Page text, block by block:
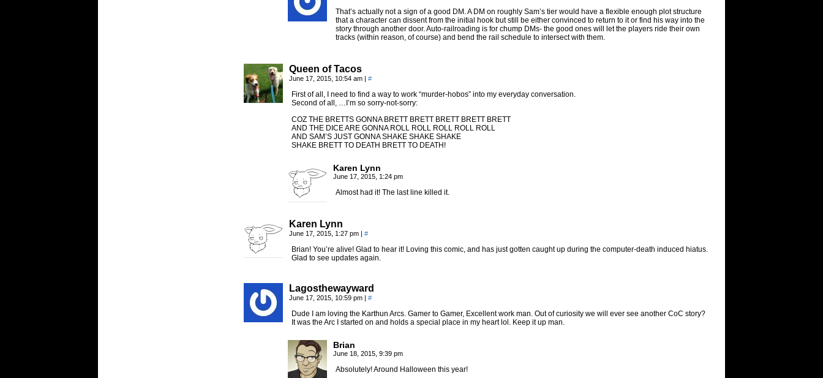
That’s actually not a sign of a good DM. A DM on roughly Sam’s tier would have a flexible enough plot structure
that a character can dissent from the initial hook but still be either convinced to return to it or find his way into the
story through another door. Auto-railroading is for chump DMs- the good ones will let the players ride their own
tracks (within reason, of course) and bend the rail schedule to intersect with them.
Queen of Tacos
June 17, 2015, 10:54 am | #
First of all, I need to find a way to work “murder-hobos” into my everyday conversation.
Second of all, …I’m so sorry-not-sorry:
COZ THE BRETTS GONNA BRETT BRETT BRETT BRETT BRETT
AND THE DICE ARE GONNA ROLL ROLL ROLL ROLL ROLL
AND SAM’S JUST GONNA SHAKE SHAKE SHAKE
SHAKE BRETT TO DEATH BRETT TO DEATH!
Karen Lynn
June 17, 2015, 1:24 pm
Almost had it! The last line killed it.
Karen Lynn
June 17, 2015, 1:27 pm | #
Brian! You’re alive! Glad to hear it! Loving this comic, and has just gotten caught up during the computer-death induced hiatus.
Glad to see updates again.
Lagosthewayward
June 17, 2015, 10:59 pm | #
Dude I am loving the Karthun Arcs. Gamer to Gamer, Excellent work man. Out of curiosity we will ever see another CoC story?
It was the Arc I started on and holds a special place in my heart lol. Keep it up man.
Brian
June 18, 2015, 9:39 pm
Absolutely! Around Halloween this year!